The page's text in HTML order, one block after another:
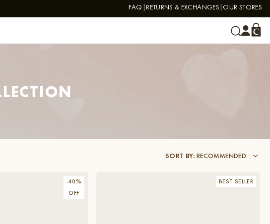
FAQ RETURNS & EXCHANGES OUR STORES
SORT BY: RECOMMENDED
-40%
OFF
BEST SELLER